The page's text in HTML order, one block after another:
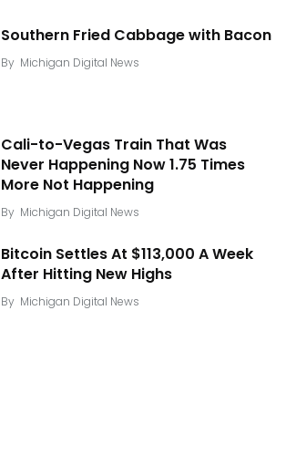
Southern Fried Cabbage with Bacon
By Michigan Digital News
Cali-to-Vegas Train That Was
Never Happening Now 1.75 Times
More Not Happening
By Michigan Digital News
Bitcoin Settles At $113,000 A Week
After Hitting New Highs
By Michigan Digital News